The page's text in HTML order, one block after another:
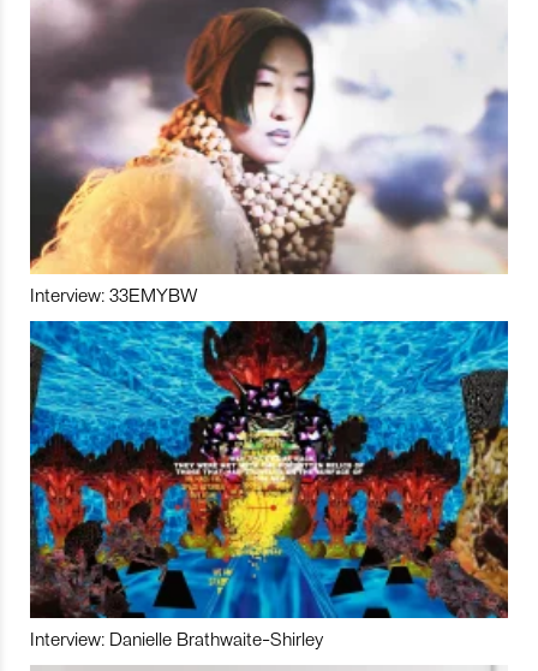
Interview: 33EMYBW
Interview: Danielle Brathwaite-Shirley